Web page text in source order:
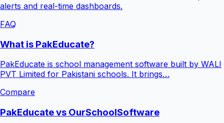
alerts and real-time dashboards.
FAQ
What is PakEducate?
PakEducate is school management software built by WALI
PVT Limited for Pakistani schools. It brings…
Compare
PakEducate vs OurSchoolSoftware